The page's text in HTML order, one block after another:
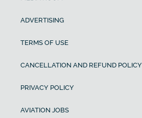
ADVERTISING
TERMS OF USE
CANCELLATION AND REFUND POLICY
PRIVACY POLICY
AVIATION JOBS